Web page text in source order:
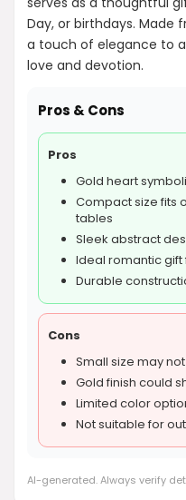
Day, or birthdays. Made
a touch of elegance to
love and devotion.
Pros & Cons
Pros
Gold heart
Compact size fits
tables
Sleek abstract
Ideal romantic gift
Durable
Cons
Small size may
Gold finish could
Limited color
Not suitable for
AI-generated. Always verify